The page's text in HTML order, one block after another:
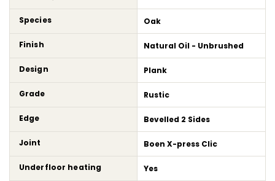
Species Oak
Finish Natural Oil - Unbrushed
Design Plank
Grade Rustic
Edge Bevelled 2 Sides
Joint Boen X-press Clic
Underfloor heating Yes